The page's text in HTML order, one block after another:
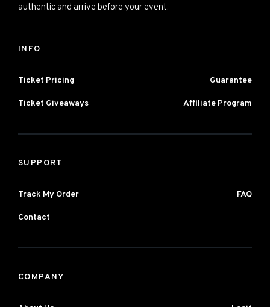
authentic and arrive before your event.
INFO
Ticket Pricing Guarantee
Ticket Giveaways Affiliate Program
SUPPORT
Track My Order FAQ
Contact
COMPANY